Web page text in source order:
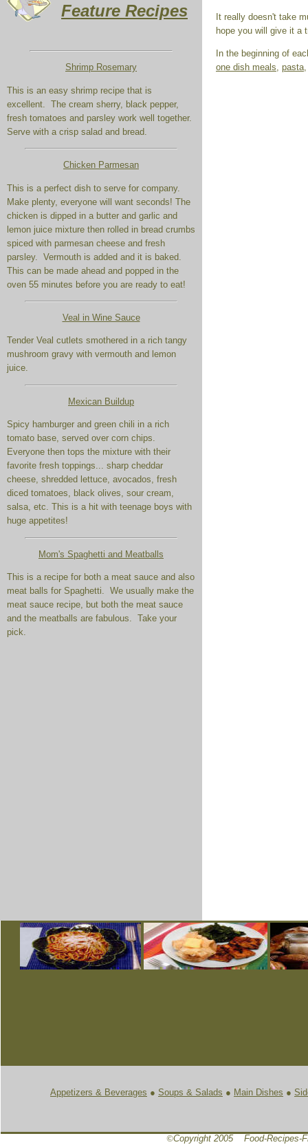
It really doesn't take
hope you will give it a
In the beginning of
one dish meals pasta
Appetizers & Beverages ● Soups & Salads ● Main Dishes ●
©Copyright 2005 Food-Recipes-
Feature Recipes
Shrimp Rosemary
This is an easy shrimp recipe that is
excellent. The cream sherry, black pepper,
fresh tomatoes and parsley work well together.
Serve with a crisp salad and bread.
Chicken Parmesan
This is a perfect dish to serve for company.
Make plenty, everyone will want seconds! The
chicken is dipped in a butter and garlic and
lemon juice mixture then rolled in bread crumbs
spiced with parmesan cheese and fresh
parsley. Vermouth is added and it is baked.
This can be made ahead and popped in the
oven 55 minutes before you are ready to eat!
Veal in Wine Sauce
Tender Veal cutlets smothered in a rich tangy
mushroom gravy with vermouth and lemon
juice.
Mexican Buildup
Spicy hamburger and green chili in a rich
tomato base, served over corn chips.
Everyone then tops the mixture with their
favorite fresh toppings... sharp cheddar
cheese, shredded lettuce, avocados, fresh
diced tomatoes, black olives, sour cream,
salsa, etc. This is a hit with teenage boys with
huge appetites!
Mom's Spaghetti and Meatballs
This is a recipe for both a meat sauce and also
meat balls for Spaghetti. We usually make the
meat sauce recipe, but both the meat sauce
and the meatballs are fabulous. Take your
pick.